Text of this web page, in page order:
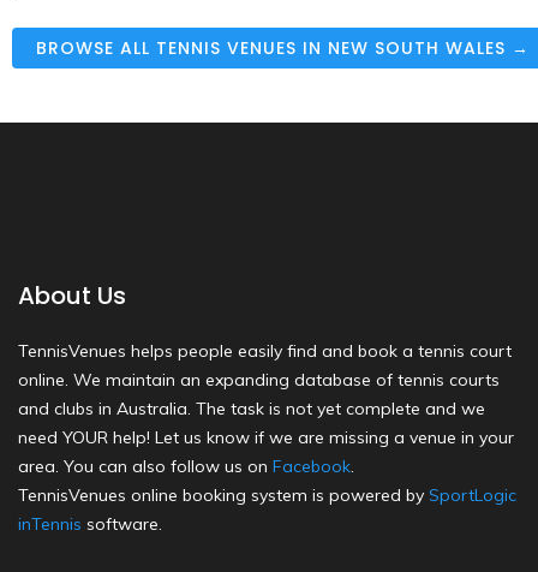
BROWSE ALL TENNIS VENUES IN NEW SOUTH WALES →
About Us
TennisVenues helps people easily find and book a tennis court
online. We maintain an expanding database of tennis courts
and clubs in Australia. The task is not yet complete and we
need YOUR help! Let us know if we are missing a venue in your
area. You can also follow us on Facebook.
TennisVenues online booking system is powered by SportLogic
inTennis software.